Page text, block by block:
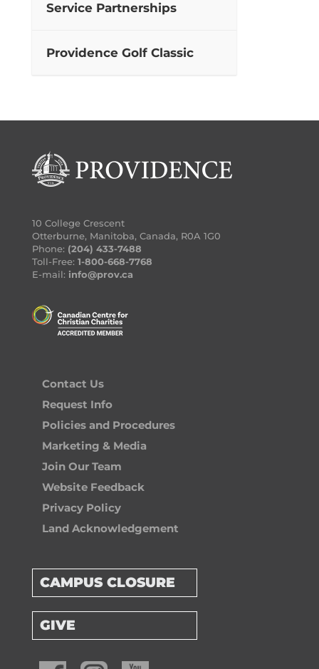
Service Partnerships
Providence Golf Classic
10 College Crescent
Otterburne, Manitoba, Canada, R0A 1G0
Phone: (204) 433-7488
Toll-Free: 1-800-668-7768
E-mail: info@prov.ca
Contact Us
Request Info
Policies and Procedures
Marketing & Media
Join Our Team
Website Feedback
Privacy Policy
Land Acknowledgement
CAMPUS CLOSURE
GIVE